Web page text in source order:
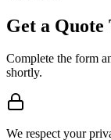
Get a Quote
Complete the form
shortly.
We respect your